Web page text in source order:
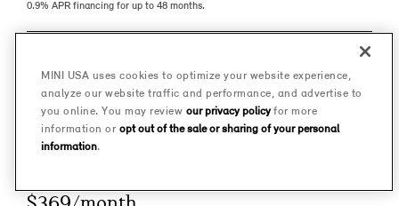
0.9% APR financing for up to 48 months.
IMPORTANT INFO
MINI USA uses cookies to optimize your website experience,
analyze our website traffic and performance, and advertise to
you online. You may review our privacy policyfor more
information or opt out of the sale or sharing of your personal
information.